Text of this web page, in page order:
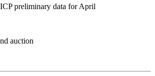
preliminary data for April
auction